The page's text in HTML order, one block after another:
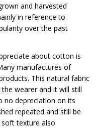
and harvested
in reference to
over the past
about cotton is
manufactures of
This natural fabric
wearer and it will still
no depreciation on its
repeated and still be
soft texture also